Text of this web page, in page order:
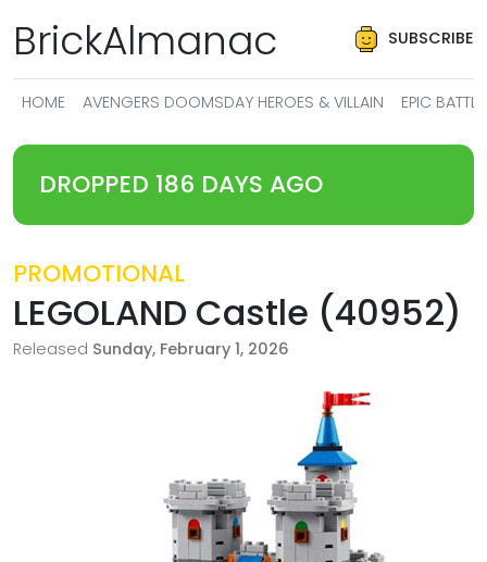
BrickAlmanac SUBSCRIBE
HOME AVENGERS DOOMSDAY HEROES & VILLAIN EPIC
DROPPED 186 DAYS AGO
PROMOTIONAL
LEGOLAND Castle (40952)
Released Sunday, February 1, 2026